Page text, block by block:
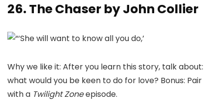
26. The Chaser by John Collier
Why we like it: After you learn this story, talk about:
what would you be keen to do for love? Bonus: Pair
with a Twilight Zoneepisode.